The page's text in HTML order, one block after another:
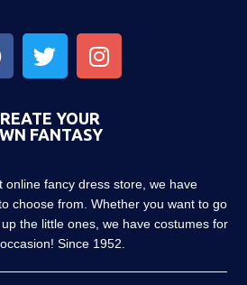
YOUR
FANTASY
online fancy dress store, we have
choose from. Whether you want to go
the little ones, we have costumes for
Since 1952.